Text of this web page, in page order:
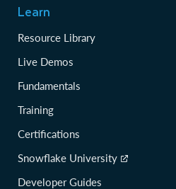
Learn
Resource Library
Live Demos
Fundamentals
Training
Certifications
Snowflake University
Developer Guides